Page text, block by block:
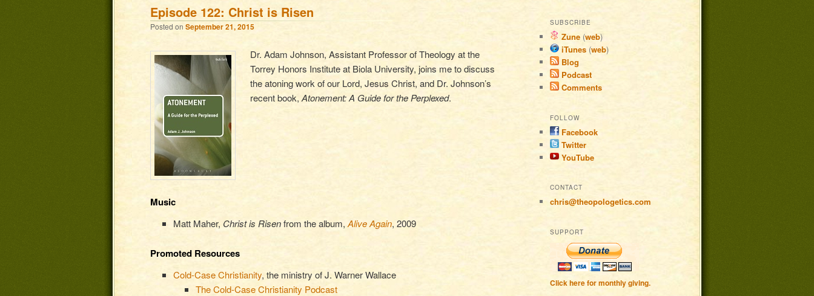
Episode 122: Christ is Risen
Posted on September 21, 2015
Dr. Adam Johnson, Assistant Professor of Theology at the
Torrey Honors Institute at Biola University, joins me to discuss
the atoning work of our Lord, Jesus Christ, and Dr. Johnson’s
recent book,Atonement: A Guide for the Perplexed.
Music
Matt Maher, Christ is Risenfrom the album,Alive Again, 2009
Promoted Resources
Cold-Case Christianity, the ministry of J. Warner Wallace
The Cold-Case Christianity Podcast
SUBSCRIBE
Zune (web)
iTunes (web)
Blog
Podcast
Comments
FOLLOW
Facebook
Twitter
YouTube
CONTACT
chris@theopologetics.com
SUPPORT
Click here for monthly giving.